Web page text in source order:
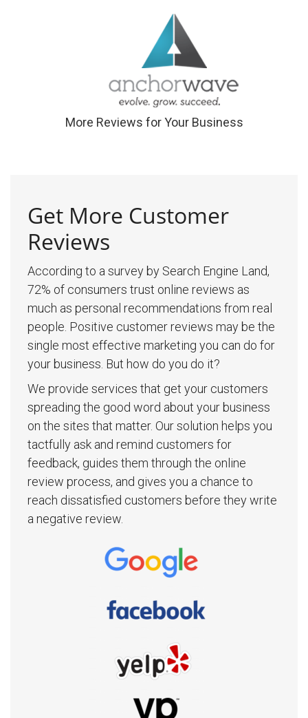
More Reviews for Your Business
Get More Customer
Reviews
According to a survey by Search Engine Land,
72% of consumers trust online reviews as
much as personal recommendations from real
people. Positive customer reviews may be the
single most effective marketing you can do for
your business. But how do you do it?
We provide services that get your customers
spreading the good word about your business
on the sites that matter. Our solution helps you
tactfully ask and remind customers for
feedback, guides them through the online
review process, and gives you a chance to
reach dissatisfied customers before they write
a negative review.